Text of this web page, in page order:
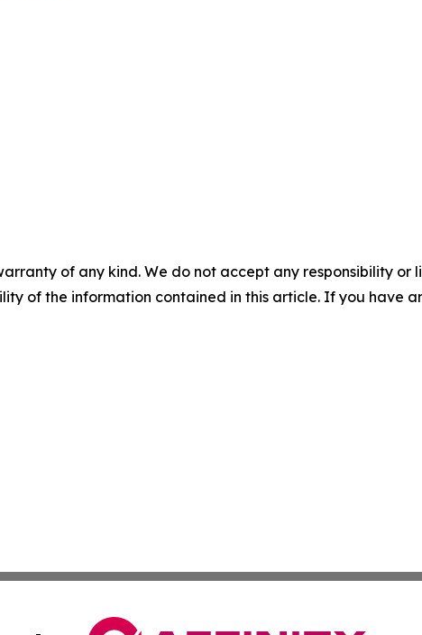
of any kind. We do not accept any responsibility
of the information contained in this article. If you have